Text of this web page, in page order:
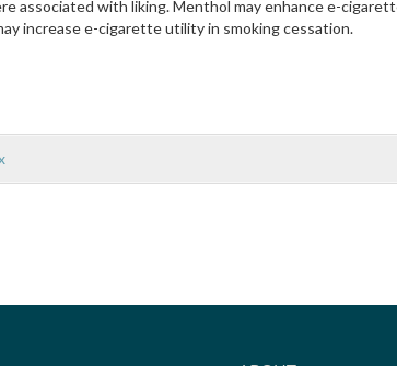
associated with liking. Menthol may enhance e-
increase e-cigarette utility in smoking cessation.